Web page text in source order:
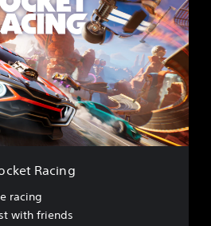
Racing
racing
with friends